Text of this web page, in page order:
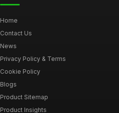
Home
Contact Us
News
Privacy Policy & Terms
Cookie Policy
Blogs
Product Sitemap
Product Insights